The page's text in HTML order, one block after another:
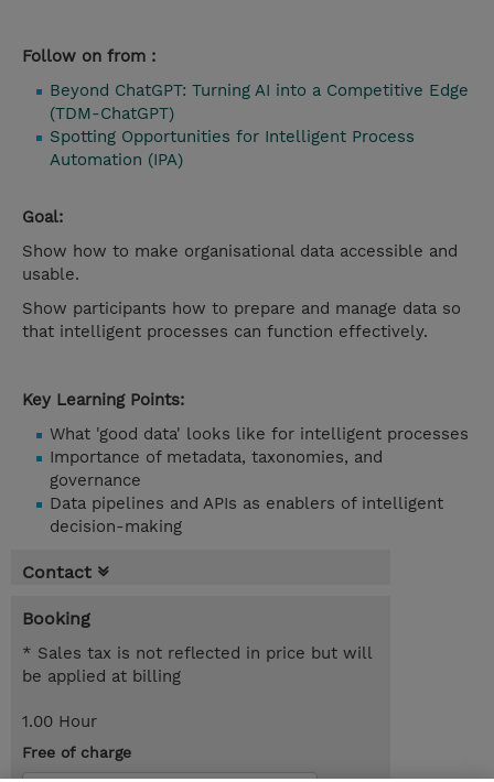
Follow on from :
Beyond ChatGPT: Turning AI into a Competitive Edge
(TDM-ChatGPT)
Spotting Opportunities for Intelligent Process
Automation (IPA)
Goal:
Show how to make organisational data accessible and
usable.
Show participants how to prepare and manage data so
that intelligent processes can function effectively.
Key Learning Points:
What 'good data' looks like for intelligent processes
Importance of metadata, taxonomies, and
governance
Data pipelines and APIs as enablers of intelligent
decision-making
Contact
Booking
* Sales tax is not reflected in price but will
be applied at billing
1.00 Hour
Free of charge